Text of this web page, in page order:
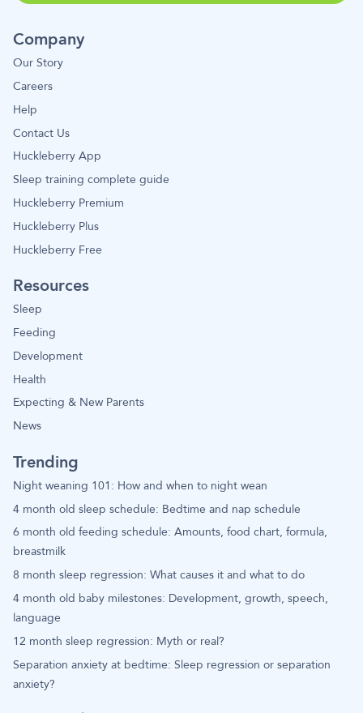
Company
Our Story
Careers
Help
Contact Us
Huckleberry App
Sleep training complete guide
Huckleberry Premium
Huckleberry Plus
Huckleberry Free
Resources
Sleep
Feeding
Development
Health
Expecting & New Parents
News
Trending
Night weaning 101: How and when to night wean
4 month old sleep schedule: Bedtime and nap schedule
6 month old feeding schedule: Amounts, food chart, formula,
breastmilk
8 month sleep regression: What causes it and what to do
4 month old baby milestones: Development, growth, speech,
language
12 month sleep regression: Myth or real?
Separation anxiety at bedtime: Sleep regression or separation
anxiety?